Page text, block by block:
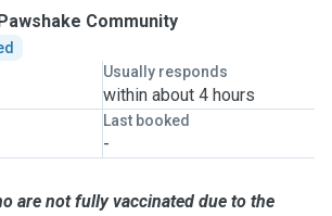
Community
Usually responds
within about 4 hours
Last booked
-
are not fully vaccinated due to the